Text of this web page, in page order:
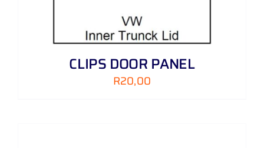
CLIPS DOOR PANEL
R20,00